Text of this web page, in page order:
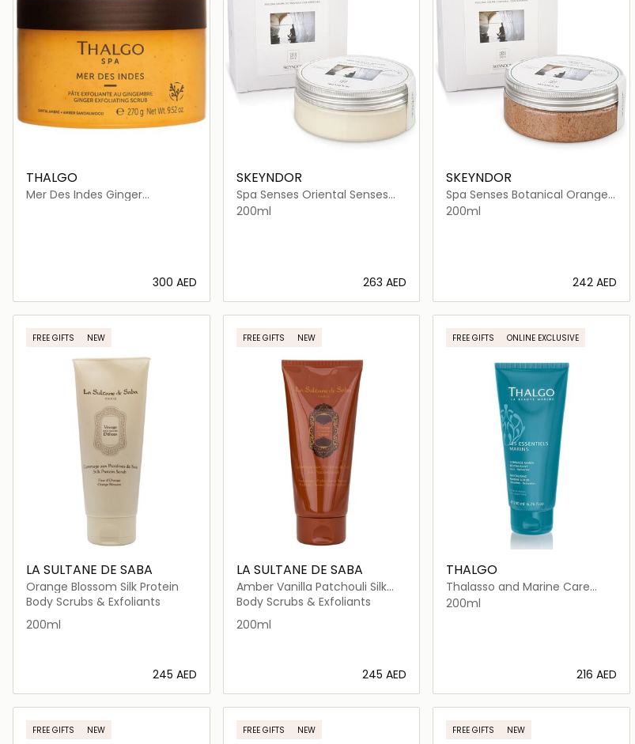
THALGO
Mer Des Indes Ginger
⁦300⁩ AED
Loading details…
SKEYNDOR
Spa Senses Oriental Senses
Indian Peel Butter With Spices
200ml
⁦263⁩ AED
Loading details…
SKEYNDOR
Spa Senses Botanical Orange
Body Peeling Cream
200ml
⁦242⁩ AED
Loading details…
FREE GIFTS NEW
LA SULTANE DE SABA
Orange Blossom Silk Protein
Body Scrubs & Exfoliants
200ml
⁦245⁩ AED
Loading details…
FREE GIFTS NEW
LA SULTANE DE SABA
Amber Vanilla Patchouli Silk
Protein
Body Scrubs & Exfoliants
200ml
⁦245⁩ AED
Loading details…
FREE GIFTS ONLINE EXCLUSIVE
THALGO
Thalasso and Marine Care
Revitalizing Marine Body Scrub
200ml
⁦216⁩ AED
Loading details…
FREE GIFTS NEW FREE GIFTS NEW FREE GIFTS NEW